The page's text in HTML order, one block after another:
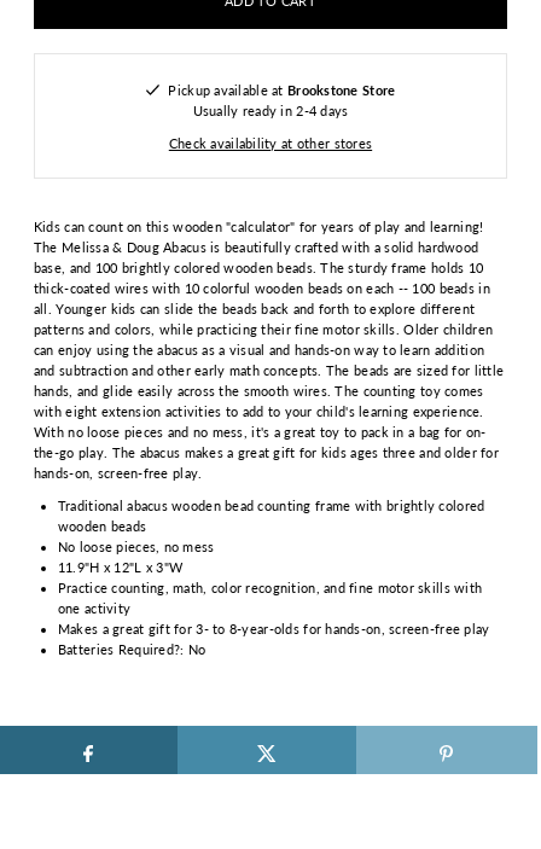
Pickup available at Brookstone Store
Usually ready in 2-4 days
Check availability at other stores
Kids can count on this wooden "calculator" for years of play and learning!
The Melissa & Doug Abacus is beautifully crafted with a solid hardwood
base, and 100 brightly colored wooden beads. The sturdy frame holds 10
thick-coated wires with 10 colorful wooden beads on each -- 100 beads in
all. Younger kids can slide the beads back and forth to explore different
patterns and colors, while practicing their fine motor skills. Older children
can enjoy using the abacus as a visual and hands-on way to learn addition
and subtraction and other early math concepts. The beads are sized for little
hands, and glide easily across the smooth wires. The counting toy comes
with eight extension activities to add to your child's learning experience.
With no loose pieces and no mess, it's a great toy to pack in a bag for on-
the-go play. The abacus makes a great gift for kids ages three and older for
hands-on, screen-free play.
Traditional abacus wooden bead counting frame with brightly colored
wooden beads
No loose pieces, no mess
11.9"H x 12"L x 3"W
Practice counting, math, color recognition, and fine motor skills with
one activity
Makes a great gift for 3- to 8-year-olds for hands-on, screen-free play
Batteries Required?: No